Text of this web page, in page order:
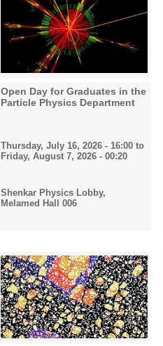
Open Day for Graduates in the
Particle Physics Department
Thursday, July 16, 2026 - 16:00 to
Friday, August 7, 2026 - 00:20
Shenkar Physics Lobby,
Melamed Hall 006